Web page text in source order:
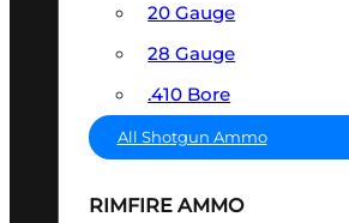
20 Gauge
28 Gauge
.410 Bore
All Shotgun Ammo
RIMFIRE AMMO